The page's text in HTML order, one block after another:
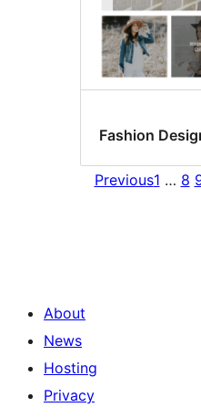
Fashion
Previous1 … 8
About
News
Hosting
Privacy